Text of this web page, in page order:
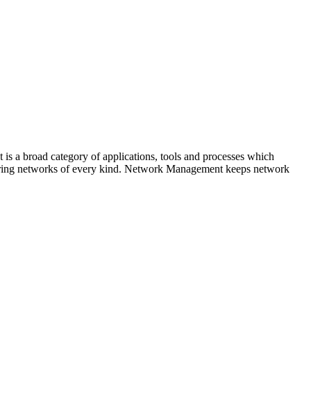
a broad category of applications, tools and processes which
networks of every kind. Network Management keeps network